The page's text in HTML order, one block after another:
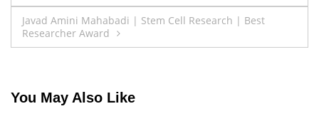
navigation
Javad Amini Mahabadi | Stem Cell Research | Best
Researcher Award
You May Also Like